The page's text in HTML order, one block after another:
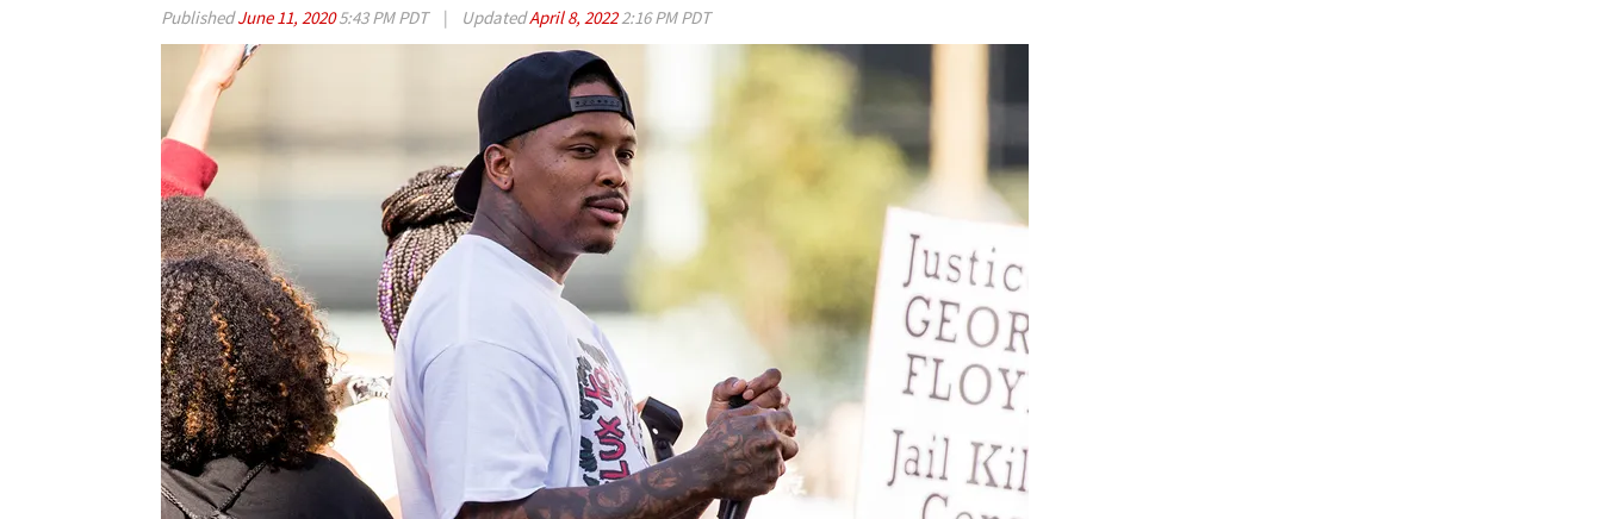
PublishedJune 11, 20205:43 PM PDT | UpdatedApril 8, 20222:16 PM PDT